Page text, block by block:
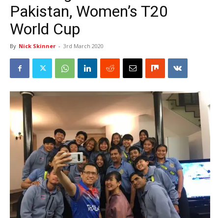
Pakistan, Women’s T20
World Cup
By Nick Skinner - 3rd March 2020